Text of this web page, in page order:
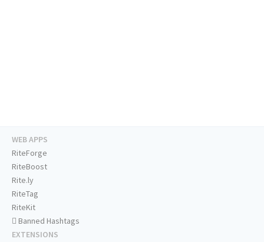
WEB APPS
RiteForge
RiteBoost
Rite.ly
RiteTag
RiteKit
Banned Hashtags
EXTENSIONS